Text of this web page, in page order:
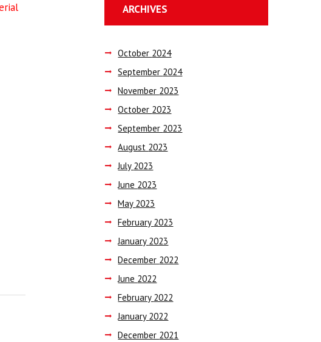
ARCHIVES
October 2024
September 2024
November 2023
October 2023
September 2023
August 2023
July 2023
June 2023
May 2023
February 2023
January 2023
December 2022
June 2022
February 2022
January 2022
December 2021